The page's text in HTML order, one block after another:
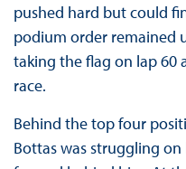
pushed hard but could
podium order remained
taking the flag on lap 60
race.
Behind the top four
Bottas was struggling